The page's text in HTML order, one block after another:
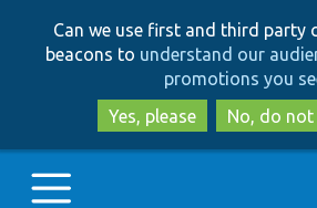
to
main
to
Can we use first and third party
beacons to understand our
promotions you
Yes, please
No, do